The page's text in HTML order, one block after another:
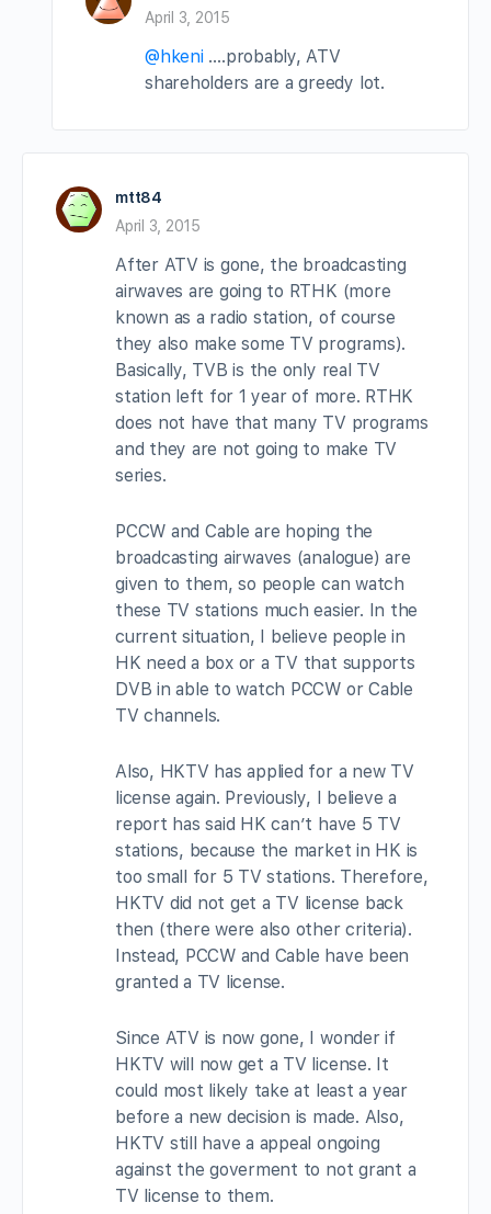
April 3, 2015
@hkeni….probably, ATV
shareholders are a greedy lot.
mtt84
April 3, 2015
After ATV is gone, the broadcasting
airwaves are going to RTHK (more
known as a radio station, of course
they also make some TV programs).
Basically, TVB is the only real TV
station left for 1 year of more. RTHK
does not have that many TV programs
and they are not going to make TV
series.
PCCW and Cable are hoping the
broadcasting airwaves (analogue) are
given to them, so people can watch
these TV stations much easier. In the
current situation, I believe people in
HK need a box or a TV that supports
DVB in able to watch PCCW or Cable
TV channels.
Also, HKTV has applied for a new TV
license again. Previously, I believe a
report has said HK can’t have 5 TV
stations, because the market in HK is
too small for 5 TV stations. Therefore,
HKTV did not get a TV license back
then (there were also other criteria).
Instead, PCCW and Cable have been
granted a TV license.
Since ATV is now gone, I wonder if
HKTV will now get a TV license. It
could most likely take at least a year
before a new decision is made. Also,
HKTV still have a appeal ongoing
against the goverment to not grant a
TV license to them.